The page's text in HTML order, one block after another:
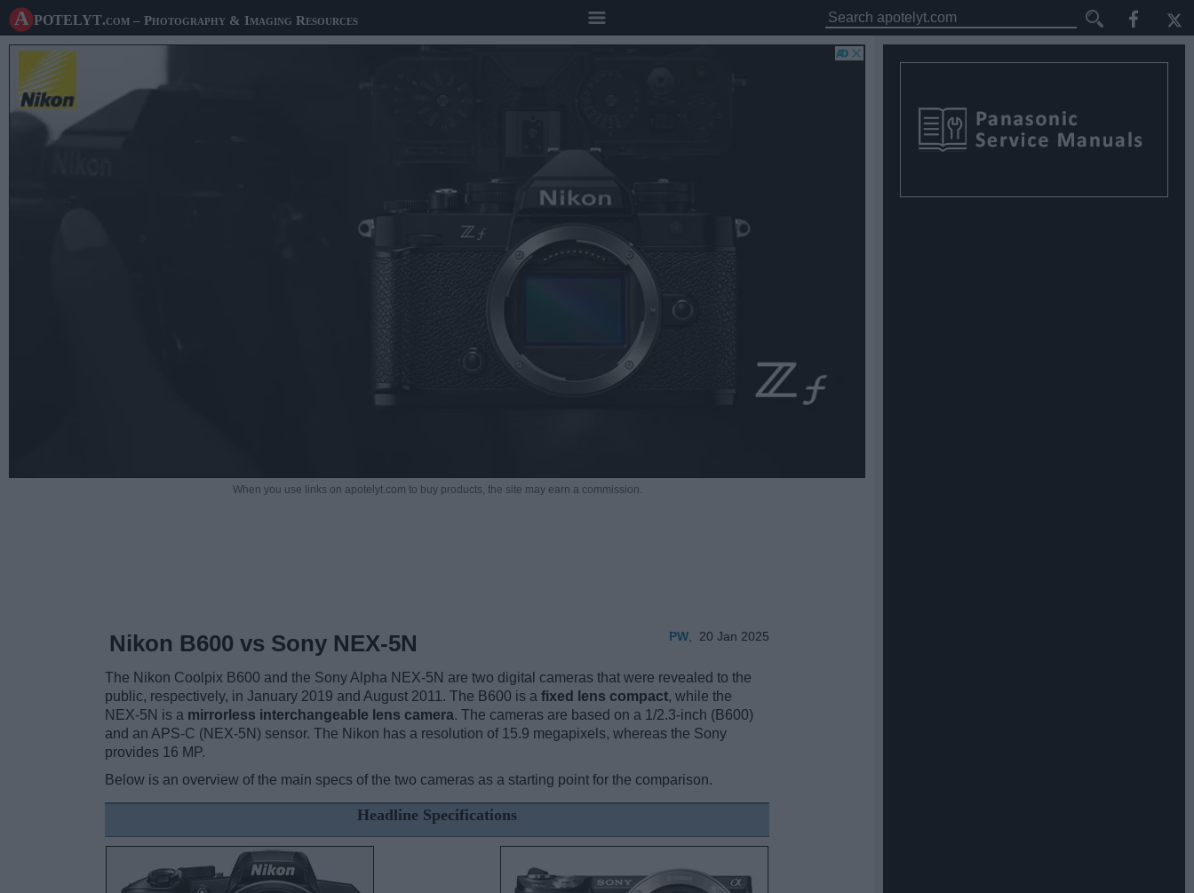
A potelyt.com – Photography & Imaging Resources
When you use links on apotelyt.com to buy products, the site may earn a commission.
PW 20 Jan 2025
Nikon B600 vs Sony NEX-5N
The Nikon Coolpix B600 and the Sony Alpha NEX-5N are two digital cameras that were revealed to the
public, respectively, in January 2019 and August 2011. The B600 is a fixed lens compact, while the
NEX-5N is a mirrorless interchangeable lens camera. The cameras are based on a 1/2.3-inch (B600)
and an APS-C (NEX-5N) sensor. The Nikon has a resolution of 15.9 megapixels, whereas the Sony
provides 16 MP.
Below is an overview of the main specs of the two cameras as a starting point for the comparison.
Headline Specifications